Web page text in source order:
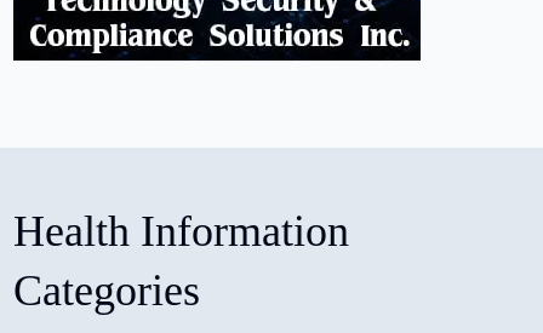
Health Information
Categories